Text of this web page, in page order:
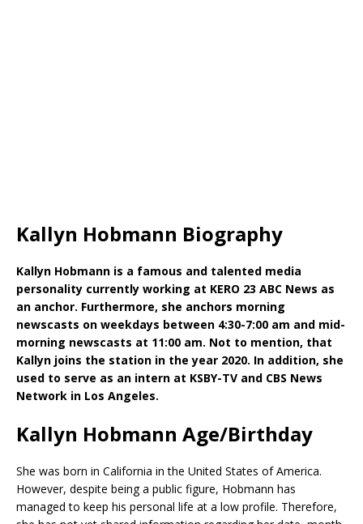
Kallyn Hobmann Biography
Kallyn Hobmann is a famous and talented media
personality currently working at KERO 23 ABC News as
an anchor. Furthermore, she anchors morning
newscasts on weekdays between 4:30-7:00 am and mid-
morning newscasts at 11:00 am. Not to mention, that
Kallyn joins the station in the year 2020. In addition, she
used to serve as an intern at KSBY-TV and CBS News
Network in Los Angeles.
Kallyn Hobmann Age/Birthday
She was born in California in the United States of America.
However, despite being a public figure, Hobmann has
managed to keep his personal life at a low profile. Therefore,